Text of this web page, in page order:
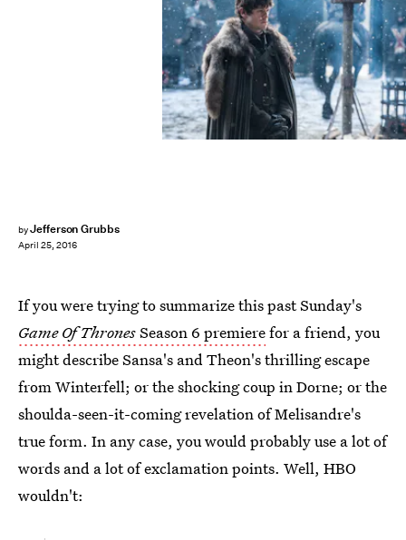
byJefferson Grubbs
April 25, 2016
If you were trying to summarize this past Sunday's
Game Of ThronesSeason 6 premierefor a friend, you
might describe Sansa's and Theon's thrilling escape
from Winterfell; or the shocking coup in Dorne; or the
shoulda-seen-it-coming revelation of Melisandre's
true form. In any case, you would probably use a lot of
words and a lot of exclamation points. Well, HBO
wouldn't: